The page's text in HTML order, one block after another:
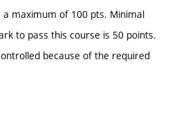
maximum of 100 pts. Minimal
to pass this course is 50 points.
because of the required